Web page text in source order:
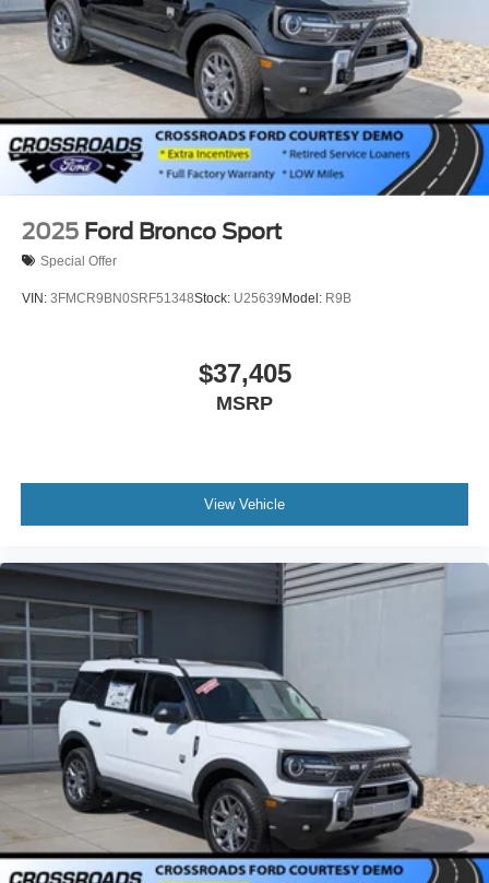
2025 Ford Bronco Sport
Special Offer
VIN: 3FMCR9BN0SRF51348Stock: U25639 Model: R9B
$37,405
MSRP
View Vehicle